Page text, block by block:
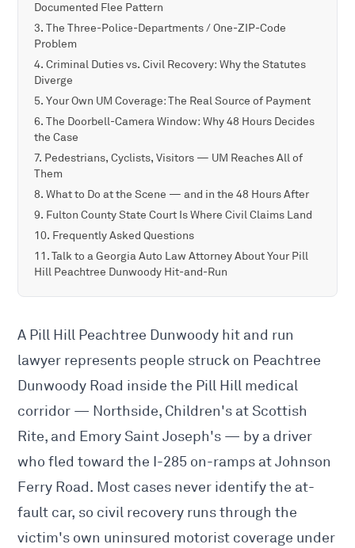
Documented Flee Pattern
The Three-Police-Departments / One-ZIP-Code
Problem
Criminal Duties vs. Civil Recovery: Why the Statutes
Diverge
Your Own UM Coverage: The Real Source of Payment
The Doorbell-Camera Window: Why 48 Hours Decides
the Case
Pedestrians, Cyclists, Visitors — UM Reaches All of
Them
What to Do at the Scene — and in the 48 Hours After
Fulton County State Court Is Where Civil Claims Land
Frequently Asked Questions
Talk to a Georgia Auto Law Attorney About Your Pill
Hill Peachtree Dunwoody Hit-and-Run
A Pill Hill Peachtree Dunwoody hit and run
lawyer represents people struck on Peachtree
Dunwoody Road inside the Pill Hill medical
corridor — Northside, Children's at Scottish
Rite, and Emory Saint Joseph's — by a driver
who fled toward the I-285 on-ramps at Johnson
Ferry Road. Most cases never identify the at-
fault car, so civil recovery runs through the
victim's own uninsured motorist coverage under